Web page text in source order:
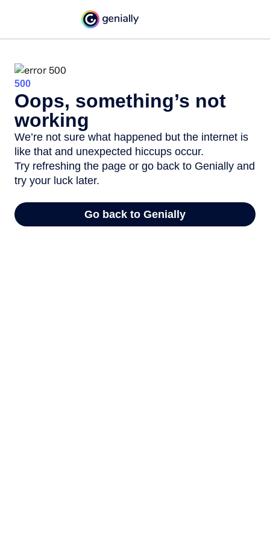
500
Oops, something’s not
working
We’re not sure what happened but the internet is
like that and unexpected hiccups occur.
Try refreshing the page or go back to Genially and
try your luck later.
Go back to Genially